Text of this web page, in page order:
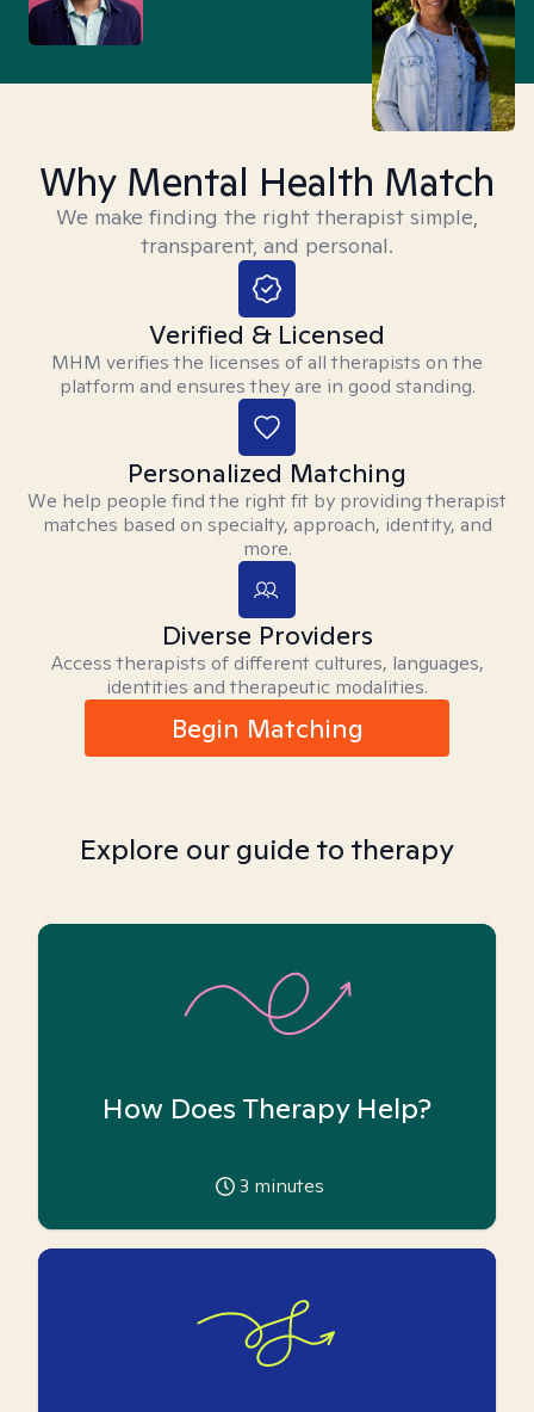
Why Mental Health Match
We make finding the right therapist simple,
transparent, and personal.
Verified & Licensed
MHM verifies the licenses of all therapists on the
platform and ensures they are in good standing.
Personalized Matching
We help people find the right fit by providing therapist
matches based on specialty, approach, identity, and
more.
Diverse Providers
Access therapists of different cultures, languages,
identities and therapeutic modalities.
Begin Matching
Explore our guide to therapy
How Does Therapy Help?
3 minutes